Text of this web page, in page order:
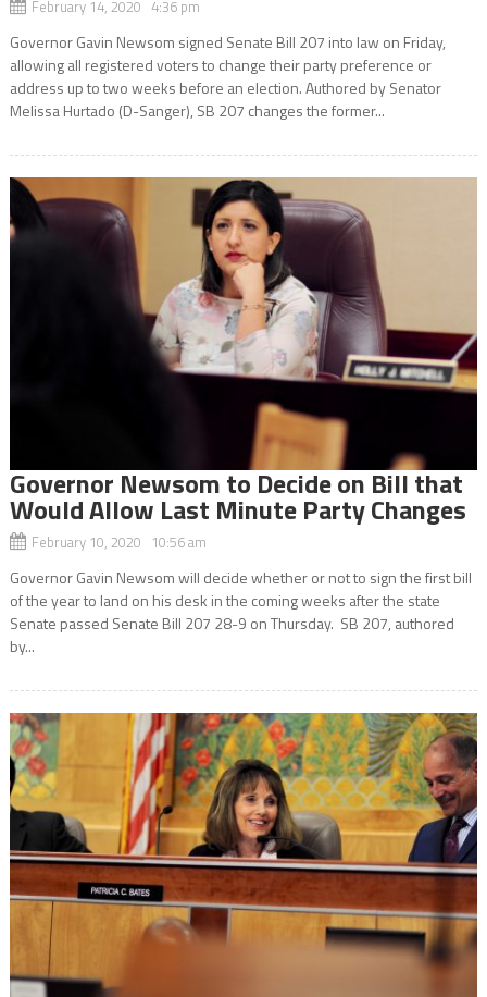
February 14, 2020 4:36 pm
Governor Gavin Newsom signed Senate Bill 207 into law on Friday,
allowing all registered voters to change their party preference or
address up to two weeks before an election. Authored by Senator
Melissa Hurtado (D-Sanger), SB 207 changes the former...
Governor Newsom to Decide on Bill that
Would Allow Last Minute Party Changes
February 10, 2020 10:56 am
Governor Gavin Newsom will decide whether or not to sign the first bill
of the year to land on his desk in the coming weeks after the state
Senate passed Senate Bill 207 28-9 on Thursday. SB 207, authored
by...